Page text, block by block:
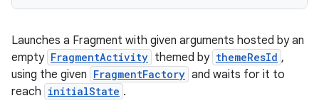
Launches a Fragment with given arguments hosted by an
empty FragmentActivity themed by themeResId ,
using the given FragmentFactory and waits for it to
reach initialState .